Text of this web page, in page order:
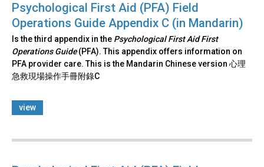
Psychological First Aid (PFA) Field
Operations Guide Appendix C (in Mandarin)
Is the third appendix in the Psychological First Aid First
Operations Guide(PFA). This appendix offers information on
PFA provider care. This is the Mandarin Chinese version 心理
急救現場操作手冊附錄C
view